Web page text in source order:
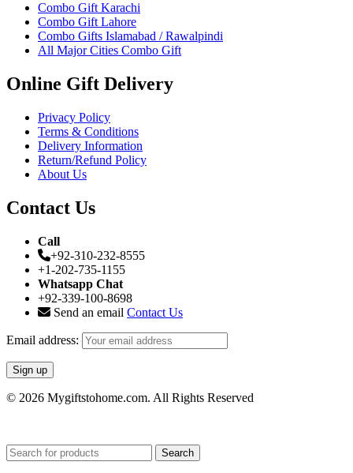
Combo Gift Karachi
Combo Gift Lahore
Combo Gifts Islamabad / Rawalpindi
All Major Cities Combo Gift
Online Gift Delivery
Privacy Policy
Terms & Conditions
Delivery Information
Return/Refund Policy
About Us
Contact Us
Call
+92-310-232-8555
+1-202-735-1155
Whatsapp Chat
+92-339-100-8698
Send an email Contact Us
Email address:
© 2026 Mygiftstohome.com. All Rights Reserved
Search